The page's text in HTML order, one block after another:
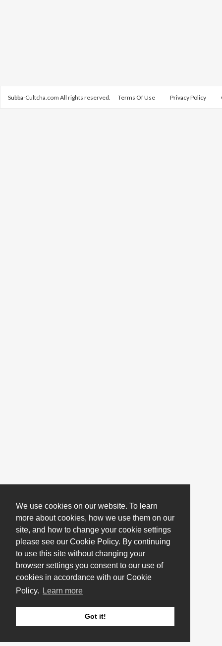
We use cookies on our website. To learn
more about cookies, how we use them on our
site, and how to change your cookie settings
please see our Cookie Policy. By continuing
to use this site without changing your
browser settings you consent to our use of
cookies in accordance with our Cookie
Policy.
Learn more
Got it!
Subba-Cultcha.com All rights reserved. Terms Of Use Privacy Policy